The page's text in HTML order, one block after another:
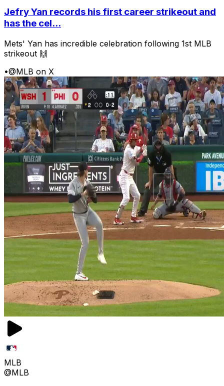
Jefry Yan records his first career strikeout and
has the cel...
Mets' Yan has incredible celebration following 1st MLB
strikeout 🙌
•@MLB on X
MLB
@MLB